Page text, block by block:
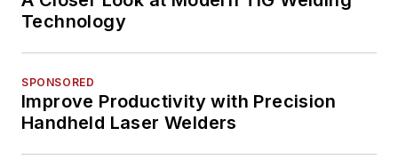
Technology
SPONSORED
Improve Productivity with Precision
Handheld Laser Welders